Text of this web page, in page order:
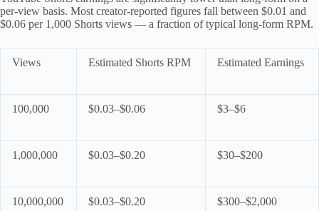
per-view basis. Most creator-reported figures fall between $0.01 and
$0.06 per 1,000 Shorts views — a fraction of typical long-form RPM.
Views Estimated Shorts RPM Estimated Earnings
100,000 $0.03–$0.06 $3–$6
1,000,000 $0.03–$0.20 $30–$200
10,000,000 $0.03–$0.20 $300–$2,000